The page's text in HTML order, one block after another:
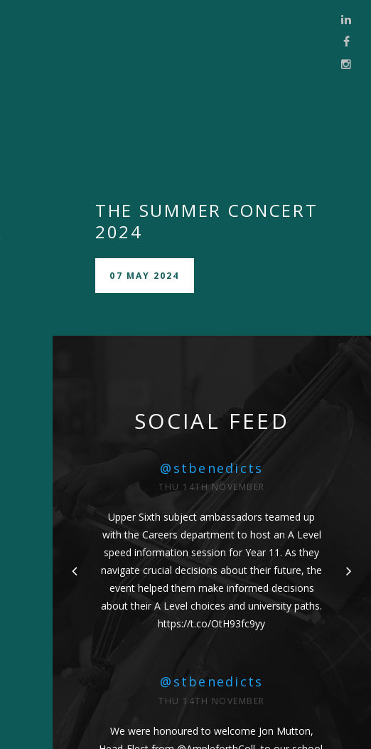
THE SUMMER CONCERT
2024
07 MAY 2024
SOCIAL FEED
@stbenedicts
THU 14TH NOVEMBER
Upper Sixth subject ambassadors teamed up
with the Careers department to host an A Level
speed information session for Year 11. As they
navigate crucial decisions about their future, the
event helped them make informed decisions
about their A Level choices and university paths.
https://t.co/OtH93fc9yy
@stbenedicts
THU 14TH NOVEMBER
We were honoured to welcome Jon Mutton,